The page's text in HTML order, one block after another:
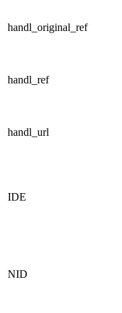
handl_original_ref
handl_ref
handl_url
IDE
NID